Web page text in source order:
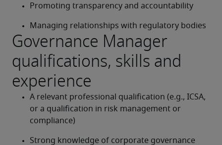
Promoting transparency and accountability
Managing relationships with regulatory bodies
Governance Manager
qualifications, skills and
experience
A relevant professional qualification (e.g., ICSA,
or a qualification in risk management or
compliance)
Strong knowledge of corporate governance